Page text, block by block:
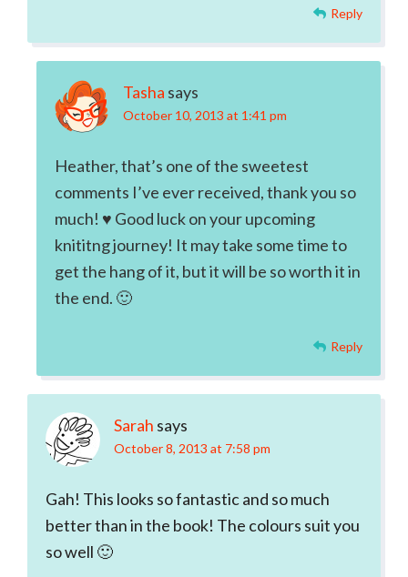
Reply
Tasha says
October 10, 2013 at 1:41 pm
Heather, that’s one of the sweetest
comments I’ve ever received, thank you so
much! ♥ Good luck on your upcoming
knititng journey! It may take some time to
get the hang of it, but it will be so worth it in
the end. 🙂
Reply
Sarah says
October 8, 2013 at 7:58 pm
Gah! This looks so fantastic and so much
better than in the book! The colours suit you
so well 🙂